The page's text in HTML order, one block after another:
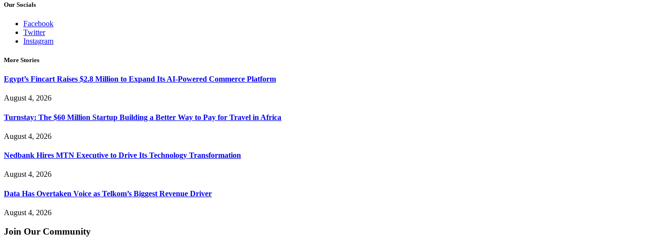
Our Socials
Facebook
Twitter
Instagram
More Stories
Egypt’s Fincart Raises $2.8 Million to Expand Its AI-Powered Commerce Platform
August 4, 2026
Turnstay: The $60 Million Startup Building a Better Way to Pay for Travel in Africa
August 4, 2026
Nedbank Hires MTN Executive to Drive Its Technology Transformation
August 4, 2026
Data Has Overtaken Voice as Telkom’s Biggest Revenue Driver
August 4, 2026
Join Our Community